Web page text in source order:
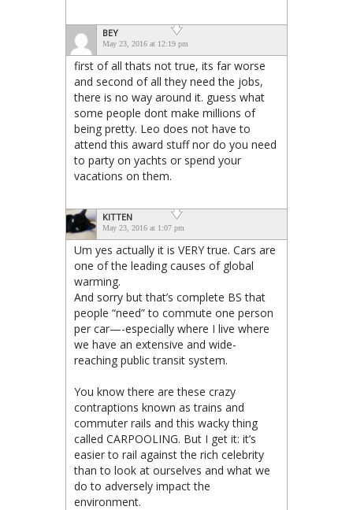
BEY
May 23, 2016 at 12:19 pm
first of all thats not true, its far worse
and second of all they need the jobs,
there is no way around it. guess what
some people dont make millions of
being pretty. Leo does not have to
attend this award stuff nor do you need
to party on yachts or spend your
vacations on them.
KITTEN
May 23, 2016 at 1:07 pm
Um yes actually it is VERY true. Cars are
one of the leading causes of global
warming.
And sorry but that’s complete BS that
people “need” to commute one person
per car—-especially where I live where
we have an extensive and wide-
reaching public transit system.
You know there are these crazy
contraptions known as trains and
commuter rails and this wacky thing
called CARPOOLING. But I get it: it’s
easier to rail against the rich celebrity
than to look at ourselves and what we
do to adversely impact the
environment.